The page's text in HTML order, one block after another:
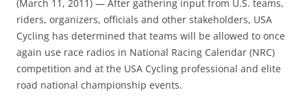
(March 11, 2011) — After gathering input from U.S. teams,
riders, organizers, officials and other stakeholders, USA
Cycling has determined that teams will be allowed to once
again use race radios in National Racing Calendar (NRC)
competition and at the USA Cycling professional and elite
road national championship events.